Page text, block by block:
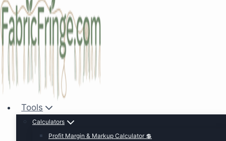
Tools
Calculators
Profit Margin & Markup Calculator 💲